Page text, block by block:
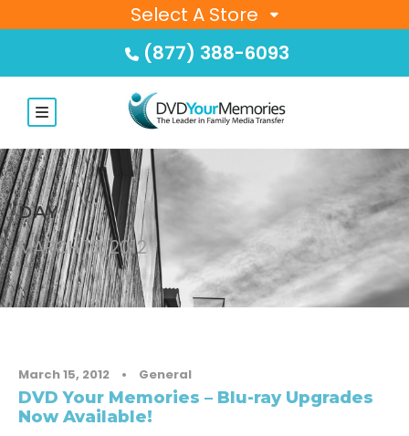
Select A Store
(877) 388-6093
DAY
MARCH 15, 2012
March 15, 2012 • General
DVD Your Memories – Blu-ray Upgrades
Now Available!